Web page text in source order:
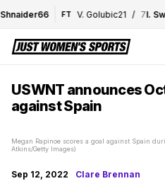
66 FT V. Golubic21 / 7 I.
USWNT announces
against Spain
Megan Rapinoe scores a goal against Spain
Atkins/Getty Images)
Sep 12, 2022 Clare Brennan